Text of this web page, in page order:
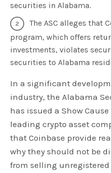
securities in Alabama.
The ASC alleges that
program, which offers
investments, violates
securities to Alabama
In a significant
industry, the Alabama
has issued a Show
leading crypto asset
that Coinbase provide
why they should not be
from selling